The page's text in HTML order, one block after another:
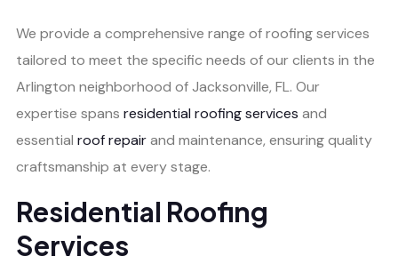
We provide a comprehensive range of roofing services
tailored to meet the specific needs of our clients in the
Arlington neighborhood of Jacksonville, FL. Our
expertise spans residential roofing services and
essential roof repairand maintenance, ensuring quality
craftsmanship at every stage.
Residential Roofing
Services